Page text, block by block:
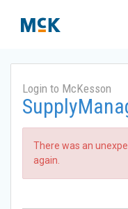
Login to McKesson
There was an
again.